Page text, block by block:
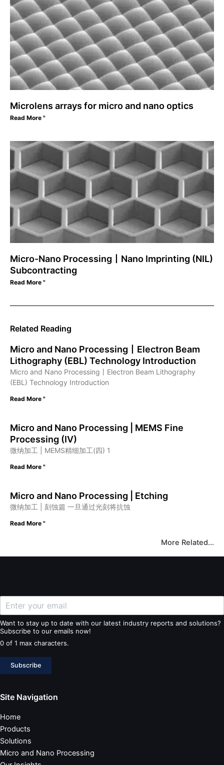
Microlens arrays for micro and nano optics
Read More "
Micro-Nano Processing丨Nano Imprinting (NIL)
Subcontracting
Read More "
Related Reading
Micro and Nano Processing丨Electron Beam
Lithography (EBL) Technology Introduction
Micro and Nano Processing丨Electron Beam Lithography
(EBL) Technology Introduction
Read More "
Micro and Nano Processing | MEMS Fine
Processing (IV)
微纳加工 | MEMS精细加工(四) 1
Read More "
Micro and Nano Processing | Etching
微纳加工 | 刻蚀篇 一旦通过光刻将抗蚀
Read More "
More Related...
Want to stay up to date with our latest industry reports and solutions?
Subscribe to our emails now!
0 of 1 max characters.
Subscribe
Site Navigation
Home
Products
Solutions
Micro and Nano Processing